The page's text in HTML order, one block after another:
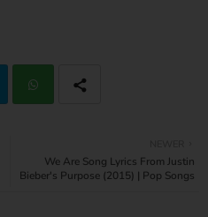
We Are Song Lyrics From Justin
Bieber's Purpose (2015) | Pop Songs